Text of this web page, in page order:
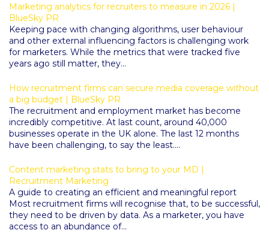
Marketing analytics for recruiters to measure in 2026 |
BlueSky PR
Keeping pace with changing algorithms, user behaviour
and other external influencing factors is challenging work
for marketers. While the metrics that were tracked five
years ago still matter, they...
How recruitment firms can secure media coverage without
a big budget | BlueSky PR
The recruitment and employment market has become
incredibly competitive. At last count, around 40,000
businesses operate in the UK alone. The last 12 months
have been challenging, to say the least....
Content marketing stats to bring to your MD |
Recruitment Marketing
A guide to creating an efficient and meaningful report
Most recruitment firms will recognise that, to be successful,
they need to be driven by data. As a marketer, you have
access to an abundance of...